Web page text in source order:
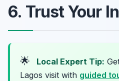
6. Trust Your
🌟 Local Expert Tip:
Lagos visit with guided